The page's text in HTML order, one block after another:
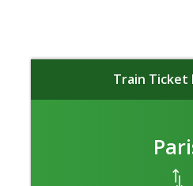
Train Ticket